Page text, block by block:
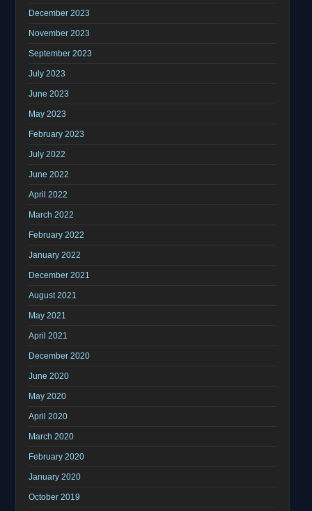
December 2023
November 2023
September 2023
July 2023
June 2023
May 2023
February 2023
July 2022
June 2022
April 2022
March 2022
February 2022
January 2022
December 2021
August 2021
May 2021
April 2021
December 2020
June 2020
May 2020
April 2020
March 2020
February 2020
January 2020
October 2019